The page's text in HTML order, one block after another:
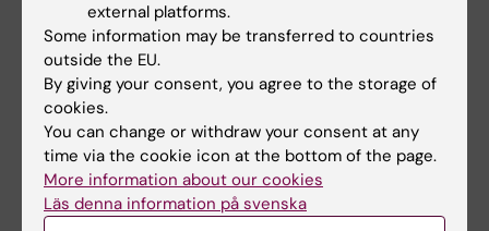
episode psychosis in young adults in
Denmark and Sweden: Are patterns
consistent across countries? Early
Intervention in Psychiatry 2025;
19:e70039
de Montgomery CJ, Faurholdt IM, Cullen
AE, Taipale H, Mittendorfer-Rutz E, Krasnik
A, Norredam M. Involuntary admissions
external platforms.
Some information may be transferred to countries
outside the EU.
By giving your consent, you agree to the storage of
cookies.
You can change or withdraw your consent at any
time via the cookie icon at the bottom of the page.
More information about our cookies
Läs denna information på svenska